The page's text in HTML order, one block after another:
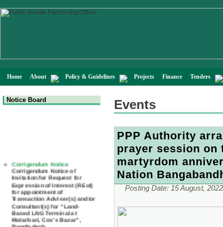
Home About Policy & Guidelines Projects Finance Tenders
Notice Board
Corrigendum Notice of
Invitation for Request for
Expression of Interest (REoI)
for appointment of
Transaction Adviser(s) and/or
Consultant(s) for "Land-
Based LNG Terminal at
Matarbari, Cox's Bazar",
Bangladesh
22 July, 2026
Events
PPP Authority
prayer session on
martyrdom
Nation
Posting Date: 15 August, 2022